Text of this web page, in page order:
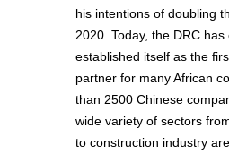
his intentions of doubling
2020. Today, the DRC has
established itself as the
partner for many African
than 2500 Chinese
wide variety of sectors
to construction industry